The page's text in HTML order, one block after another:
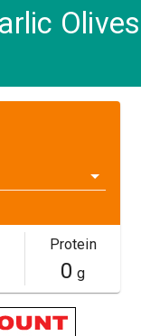
Olives
Protein
0 g